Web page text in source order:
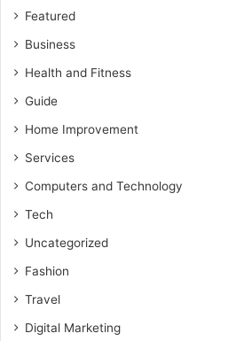
Featured
Business
Health and Fitness
Guide
Home Improvement
Services
Computers and Technology
Tech
Uncategorized
Fashion
Travel
Digital Marketing